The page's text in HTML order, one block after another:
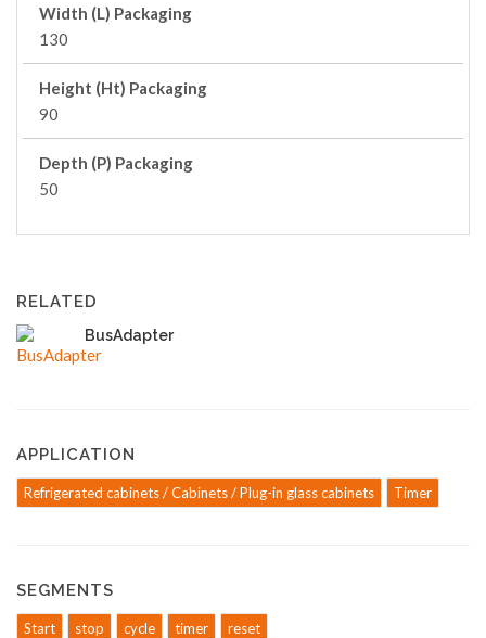
Width (L) Packaging
130
Height (Ht) Packaging
90
Depth (P) Packaging
50
RELATED
BusAdapter
APPLICATION
Refrigerated cabinets / Cabinets / Plug-in glass cabinets Timer
SEGMENTS
Start stop cycle timer reset